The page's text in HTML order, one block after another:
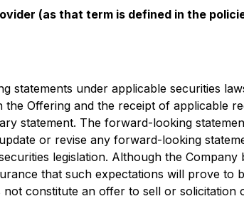
(as that term is defined in the
under applicable securities
Offering and the receipt of applicable
statement. The forward-looking
or revise any forward-looking
legislation. Although the
that such expectations will prove
constitute an offer to sell or